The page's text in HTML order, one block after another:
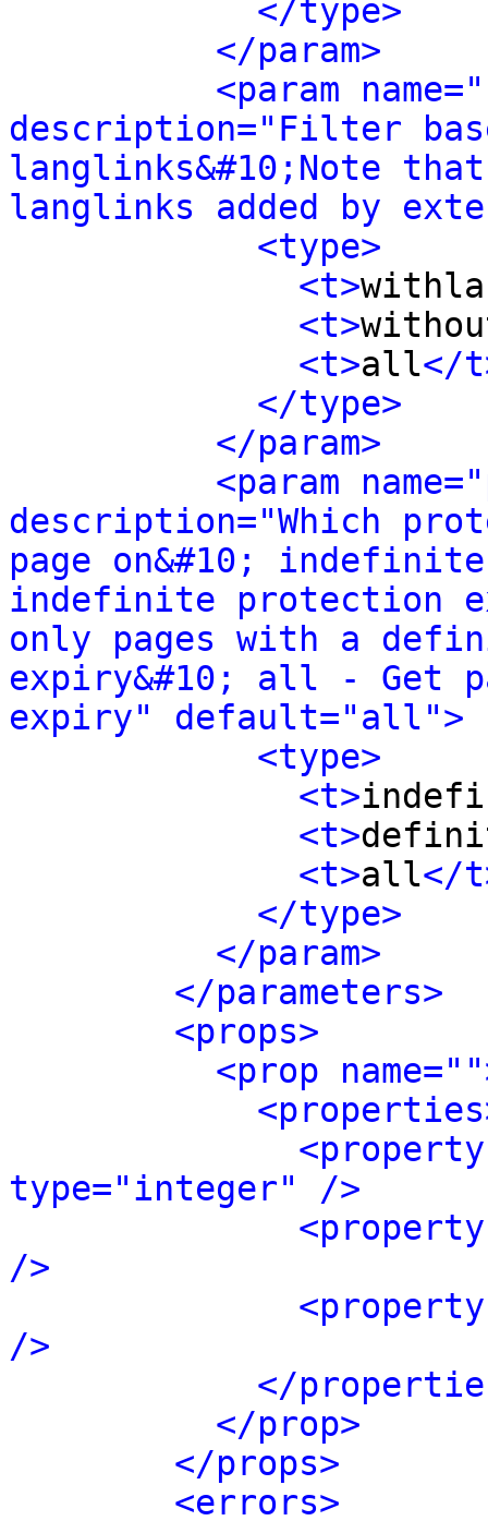
</type>
</param>
<param
description="Filter
langlinks&#10;Note
langlinks added by
<type>
<t>
<t>
<t>all</
</type>
</param>
<param
description="Which
page on&#10;
indefinite protection
only pages with a
expiry&#10; all - Get
expiry" default="all">
<type>
<t>
<t>
<t>all</
</type>
</param>
</parameters>
<props>
<prop
type="integer" />
<property
/>
/>
</
</prop>
</props>
<errors>